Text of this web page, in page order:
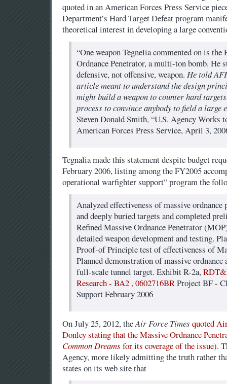
quoted in an American Forces Press Service
Department’s Hard Target Defeat program
theoretical interest in developing a large
“One weapon Tegnelia commented on is
Ordnance Penetrator, a multi-ton bomb. He
defensive, not offensive, weapon. He told
article meant to understand the design
might build a weapon to counter hard
process to convince anybody to field a large
Steven Donald Smith, “U.S. Agency Works
American Forces Press Service, April 3,
Tegnalia made this statement despite budget
February 2006, listing among the FY2005
operational warfighter support” program the
Analyzed effectiveness of massive ordnance
and deeply buried targets and completed
Refined Massive Ordnance Penetrator
detailed weapon development and testing.
Proof-of Principle test of effectiveness of
Planned demonstration of massive
full-scale tunnel target. Exhibit R-2a,
Research - BA2 , 0602716BRProject BF -
Support February 2006
On July 25, 2012, theAir Force Times quoted
Donley stating that the Massive Ordnance
Common Dreams for its coverage of the issue).
Agency, more likely admitting the truth rather
states on its web site that